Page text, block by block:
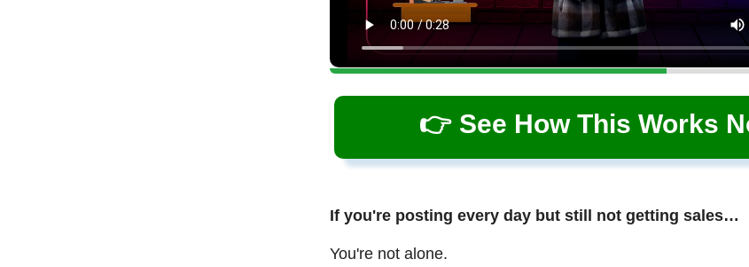
👉 See How This Works
If you're posting every day but still not getting sales…
You're not alone.